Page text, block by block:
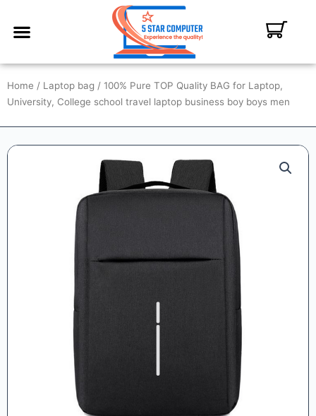
Home / Laptop bag / 100% Pure TOP Quality BAG for Laptop,
University, College school travel laptop business boy boys men